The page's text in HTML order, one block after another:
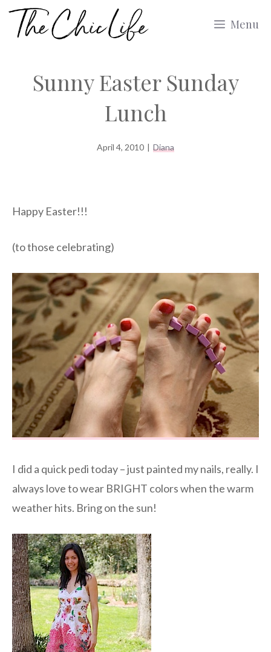
Skip
Menu
Sunny Easter Sunday
Lunch
April 4, 2010 | Diana
Happy Easter!!!
(to those celebrating)
I did a quick pedi today – just painted my nails, really. I
always love to wear BRIGHT colors when the warm
weather hits. Bring on the sun!